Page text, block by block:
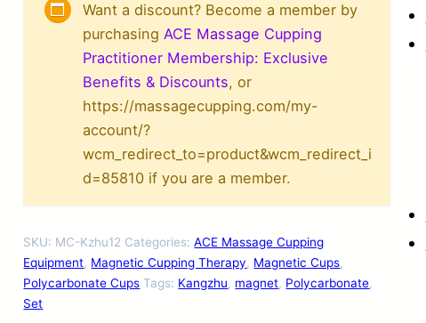
c
e
M
Want a discount? Become a member by
purchasing ACE Massage Cupping
Practitioner Membership: Exclusive
Benefits & Discounts, or
https://massagecupping.com/my-
account/?
wcm_redirect_to=product&wcm_redirect_i
d=85810 if you are a member.
SKU: MC-Kzhu12 Categories:ACE Massage Cupping
Equipment Magnetic Cupping Therapy Magnetic Cups
Polycarbonate Cups Tags: Kangzhu magnet Polycarbonate
Set